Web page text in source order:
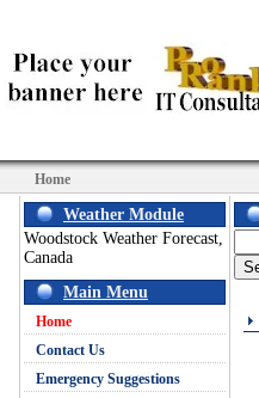
Home
Weather Module
Woodstock Weather Forecast,
Canada
Main Menu
Home
Contact Us
Emergency Suggestions